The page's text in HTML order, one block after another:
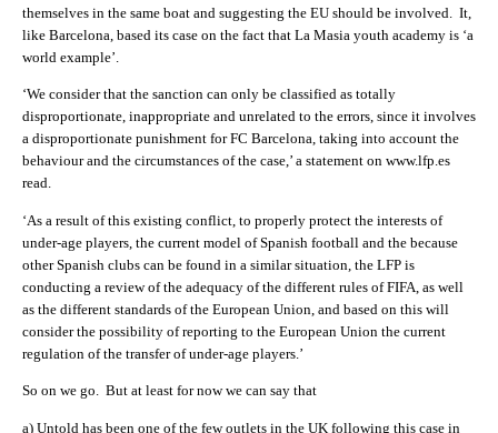
themselves in the same boat and suggesting the EU should be involved. It,
like Barcelona, based its case on the fact that La Masia youth academy is ‘a
world example’.
‘We consider that the sanction can only be classified as totally
disproportionate, inappropriate and unrelated to the errors, since it involves
a disproportionate punishment for FC Barcelona, taking into account the
behaviour and the circumstances of the case,’ a statement on www.lfp.es
read.
‘As a result of this existing conflict, to properly protect the interests of
under-age players, the current model of Spanish football and the because
other Spanish clubs can be found in a similar situation, the LFP is
conducting a review of the adequacy of the different rules of FIFA, as well
as the different standards of the European Union, and based on this will
consider the possibility of reporting to the European Union the current
regulation of the transfer of under-age players.’
So on we go. But at least for now we can say that
a) Untold has been one of the few outlets in the UK following this case in